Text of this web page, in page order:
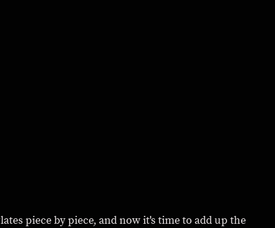
piece by piece, and now it's time to add up the